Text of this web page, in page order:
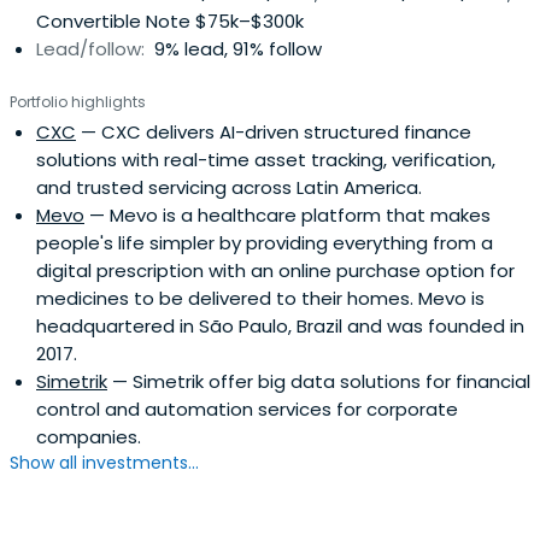
clear potential impact on MELI´s ecosystem Their
Opportunities Fund invests in early and growth stage
through the use of technology. They seek tech
companies with great teams and outstanding execution
capabilities.
Convertible Note $75k–$300k
Lead/follow: 9% lead, 91% follow
Portfolio highlights
CXC — CXC delivers AI-driven structured finance
solutions with real-time asset tracking, verification,
and trusted servicing across Latin America.
Mevo — Mevo is a healthcare platform that makes
people's life simpler by providing everything from a
digital prescription with an online purchase option for
medicines to be delivered to their homes. Mevo is
headquartered in São Paulo, Brazil and was founded in
2017.
Simetrik — Simetrik offer big data solutions for financial
control and automation services for corporate
companies.
Show all investments...